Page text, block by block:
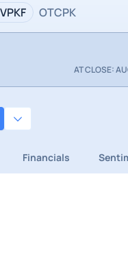
OTCPK
AT CLOSE:
Financials